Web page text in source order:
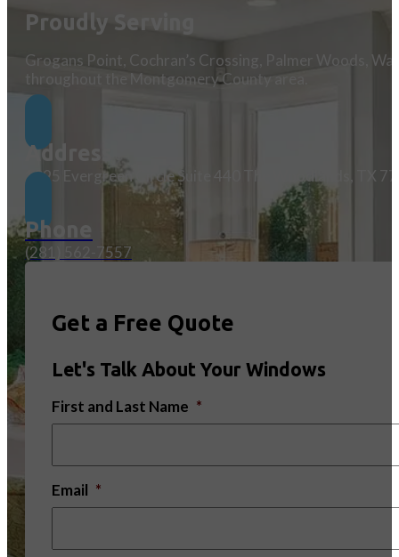
Proudly Serving
Grogans Point, Cochran’s Crossing, Palmer Woods,
throughout the Montgomery County area.
Address
1095 Evergreen Circle Suite 440 The Woodlands, TX
Phone
(281) 562-7557
Get a Free Quote
Let's Talk About Your Windows
First and Last Name *
Email *